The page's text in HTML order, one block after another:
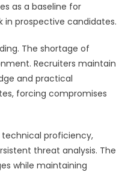
as a baseline for
in prospective candidates.
The shortage of
Recruiters maintain
and practical
forcing compromises
proficiency,
threat analysis. The
while maintaining